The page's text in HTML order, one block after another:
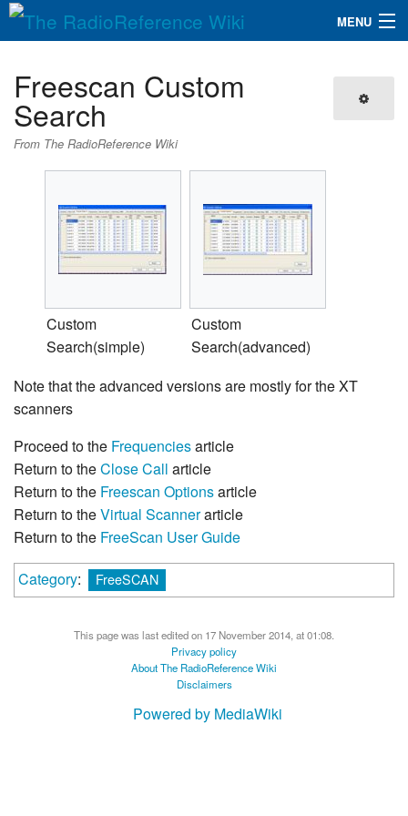
MENU
QuickLinks
Database
Freescan Custom
Search
From The RadioReference Wiki
Custom
Search(simple)
Custom
Search(advanced)
Note that the advanced versions are mostly for the XT
scanners
Proceed to the Frequenciesarticle
Return to theClose Call article
Return to the Freescan Optionsarticle
Return to theVirtual Scannerarticle
Return to the FreeScan User Guide
Category: FreeSCAN
This page was last edited on 17 November 2014, at 01:08.
Privacy policy
About The RadioReference Wiki
Disclaimers
Powered by MediaWiki